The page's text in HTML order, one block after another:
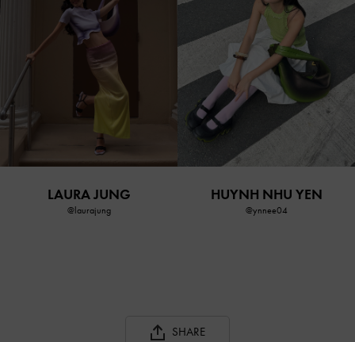
LAURA JUNG
@laurajung
HUYNH NHU YEN
@ynnee04
SHARE